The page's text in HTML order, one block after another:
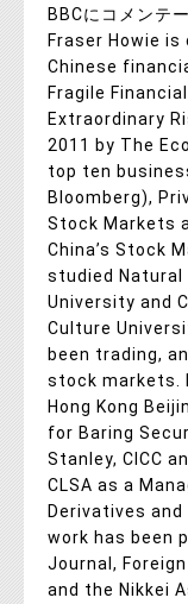
BBCにコメンテ
Fraser Howie
Chinese
Fragile
Extraordinary
2011 by The
top ten
Bloomberg),
Stock Markets
China’s Stock
studied Natural
University and
Culture
been trading,
stock markets.
Hong Kong
for Baring
Stanley, CICC
CLSA as a
Derivatives
work has been
Journal,
and the Nikkei